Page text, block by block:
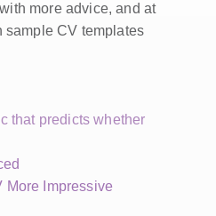
more advice, and at
sample CV templates
that predicts whether
More Impressive